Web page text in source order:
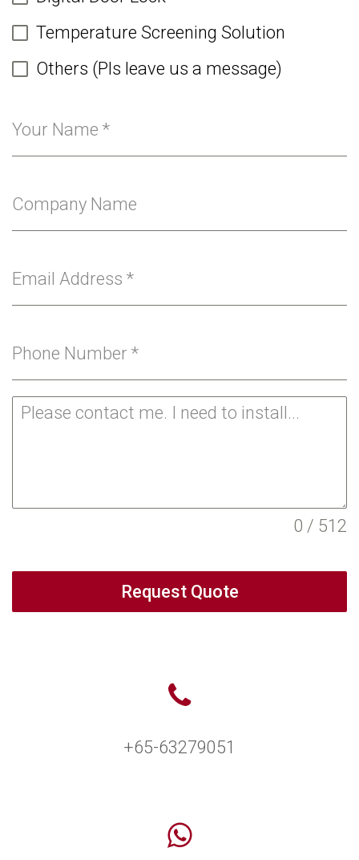
Temperature Screening Solution
Others (Pls leave us a message)
Your Name *
Company Name
Email Address *
Phone Number *
0 / 512
Request Quote
+65-63279051